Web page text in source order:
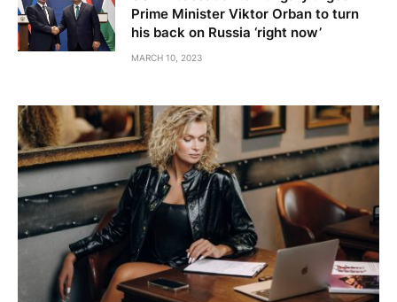
Prime Minister Viktor Orban to turn
his back on Russia ‘right now’
MARCH 10, 2023